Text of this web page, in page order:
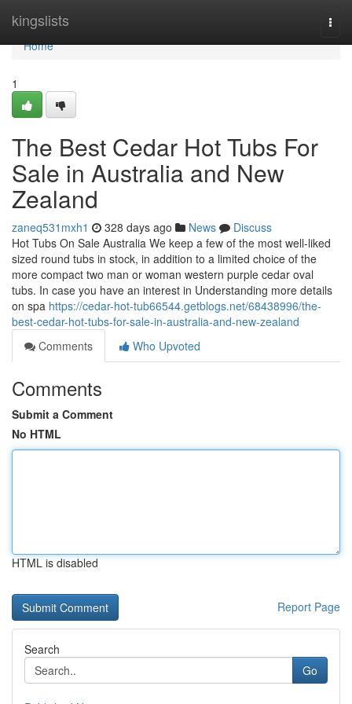
kingslists
Home
Home
1
The Best Cedar Hot Tubs For
Sale in Australia and New
Zealand
zaneq531mxh1 328 days ago News
Discuss
Hot Tubs On Sale Australia We keep a few of the most well-liked
sized round tubs in stock, in addition to a limited choice of the
more compact two man or woman western purple cedar oval
tubs. In case you have an interest in Understanding more details
on spa https://cedar-hot-tub66544.getblogs.net/68438996/the-
best-cedar-hot-tubs-for-sale-in-australia-and-new-zealand
Comments
Who Upvoted
Comments
Submit a Comment
No HTML
HTML is disabled
Report Page
Search
Go